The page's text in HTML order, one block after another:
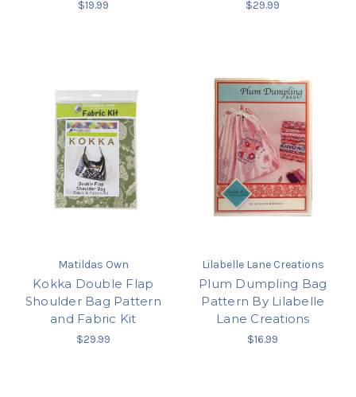
$19.99 $29.99
Matildas Own
Kokka Double Flap
Shoulder Bag Pattern
and Fabric Kit
$29.99
Lilabelle Lane Creations
Plum Dumpling Bag
Pattern By Lilabelle
Lane Creations
$16.99